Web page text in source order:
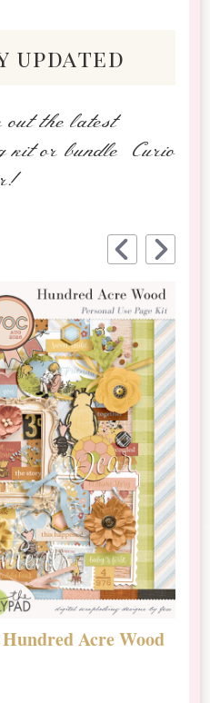
updated
out the latest
kit or bundle Curio
Acre Wood